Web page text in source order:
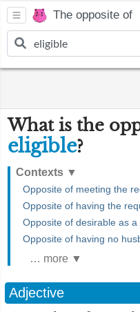
The opposite of
What is the
eligible?
Contexts ▼
Opposite of meeting the
Opposite of having the
Opposite of desirable as a
Opposite of having no
… more ▼
Adjective